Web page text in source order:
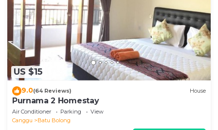
US $15
9.0(64 Reviews) House
Purnama 2 Homestay
Air Conditioner Parking
View
Canggu
Batu Bolong